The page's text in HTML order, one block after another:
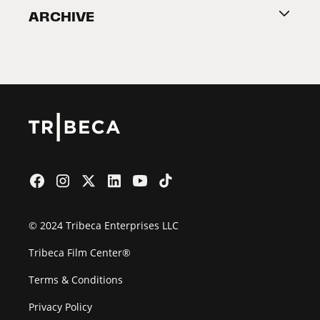
2026 Partners
ARCHIVE
© 2024 Tribeca Enterprises LLC
Tribeca Film Center®
Terms & Conditions
Privacy Policy